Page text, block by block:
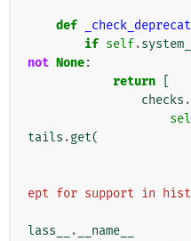
def
if self.
not None:
return
checks .
tails .get(
ept for support in
lass__
.
__name__